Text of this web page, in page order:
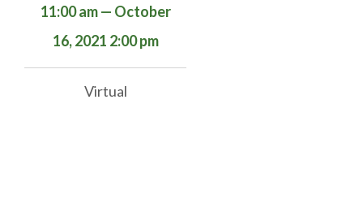
11:00 am — October
16, 2021 2:00 pm
Virtual